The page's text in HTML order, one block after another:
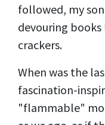
followed, my
devouring
crackers.
When was the
fascination-
"flammable"